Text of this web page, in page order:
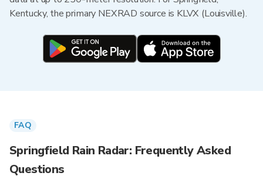
Kentucky, the primary NEXRAD source is KLVX (Louisville).
FAQ
Springfield Rain Radar: Frequently Asked
Questions